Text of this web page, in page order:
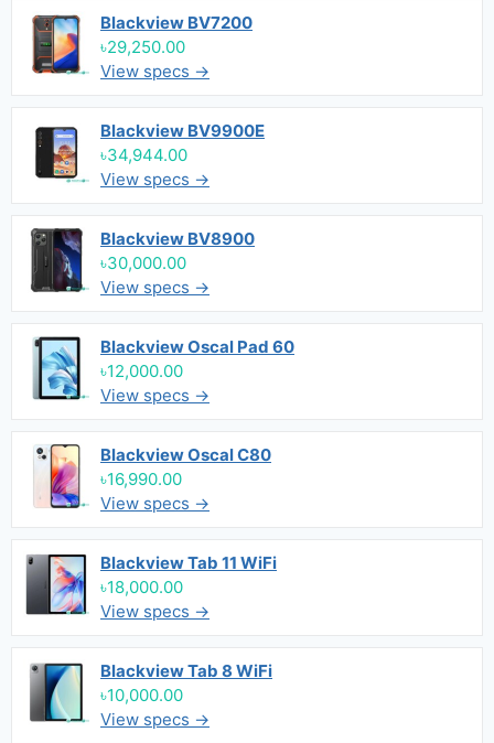
Blackview BV7200
৳29,250.00
View specs →
Blackview BV9900E
৳34,944.00
View specs →
Blackview BV8900
৳30,000.00
View specs →
Blackview Oscal Pad 60
৳12,000.00
View specs →
Blackview Oscal C80
৳16,990.00
View specs →
Blackview Tab 11 WiFi
৳18,000.00
View specs →
Blackview Tab 8 WiFi
৳10,000.00
View specs →